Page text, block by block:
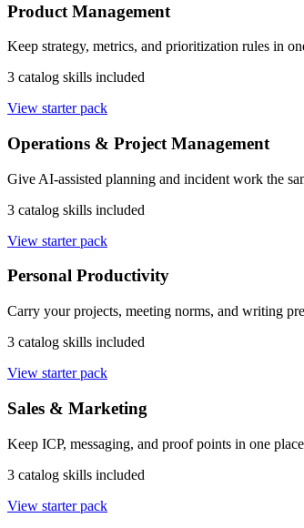
Product Management
Keep strategy, metrics, and prioritization rules in
3 catalog skills included
View starter pack
Operations & Project Management
Give AI-assisted planning and incident work the
3 catalog skills included
View starter pack
Personal Productivity
Carry your projects, meeting norms, and writing
3 catalog skills included
View starter pack
Sales & Marketing
Keep ICP, messaging, and proof points in one
3 catalog skills included
View starter pack